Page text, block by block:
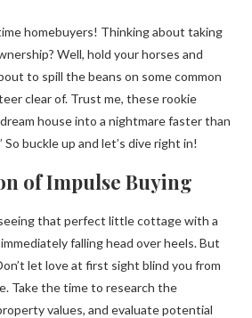
homebuyers! Thinking about taking
Well, hold your horses and
to spill the beans on some common
clear of. Trust me, these rookie
house into a nightmare faster than
So buckle up and let’s dive right in!
of Impulse Buying
that perfect little cottage with a
falling head over heels. But
let love at first sight blind you from
Take the time to research the
values, and evaluate potential